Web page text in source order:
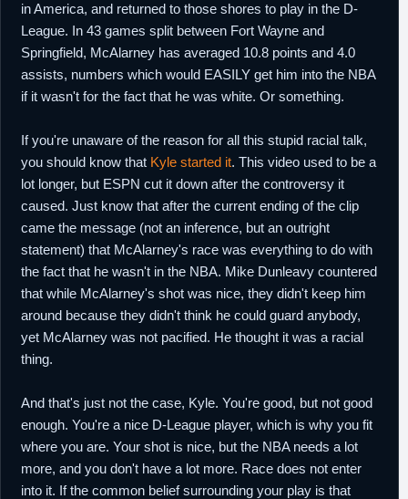
in America, and returned to those shores to play in the D-
League. In 43 games split between Fort Wayne and
Springfield, McAlarney has averaged 10.8 points and 4.0
assists, numbers which would EASILY get him into the NBA
if it wasn't for the fact that he was white. Or something.
If you're unaware of the reason for all this stupid racial talk,
you should know that Kyle started it. This video used to be a
lot longer, but ESPN cut it down after the controversy it
caused. Just know that after the current ending of the clip
came the message (not an inference, but an outright
statement) that McAlarney's race was everything to do with
the fact that he wasn't in the NBA. Mike Dunleavy countered
that while McAlarney's shot was nice, they didn't keep him
around because they didn't think he could guard anybody,
yet McAlarney was not pacified. He thought it was a racial
thing.
And that's just not the case, Kyle. You're good, but not good
enough. You're a nice D-League player, which is why you fit
where you are. Your shot is nice, but the NBA needs a lot
more, and you don't have a lot more. Race does not enter
into it. If the common belief surrounding your play is that